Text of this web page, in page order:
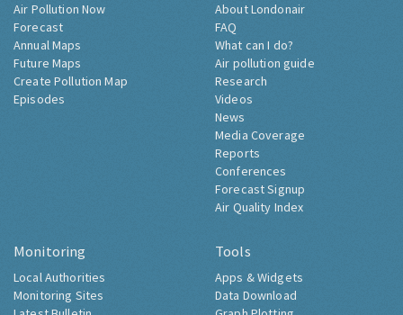
Air Pollution Now
Forecast
Annual Maps
Future Maps
Create Pollution Map
Episodes
About Londonair
FAQ
What can I do?
Air pollution guide
Research
Videos
News
Media Coverage
Reports
Conferences
Forecast Signup
Air Quality Index
Monitoring
Local Authorities
Monitoring Sites
Tools
Apps & Widgets
Data Download